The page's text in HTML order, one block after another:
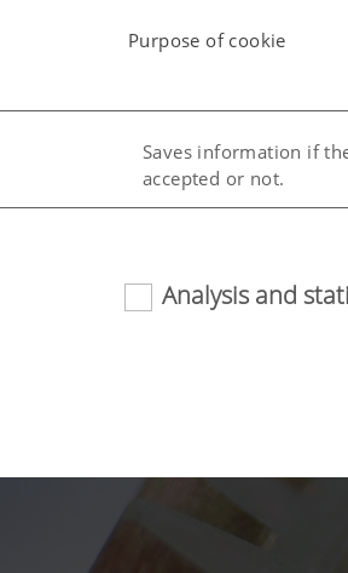
Purpose of cookie
Saves information if
accepted or not.
(lang)
Analysis and